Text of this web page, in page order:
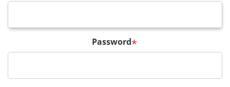
Password*